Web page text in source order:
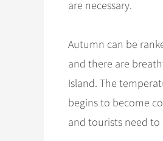
are necessary.
Autumn can be
and there are
Island. The
begins to become
and tourists need to